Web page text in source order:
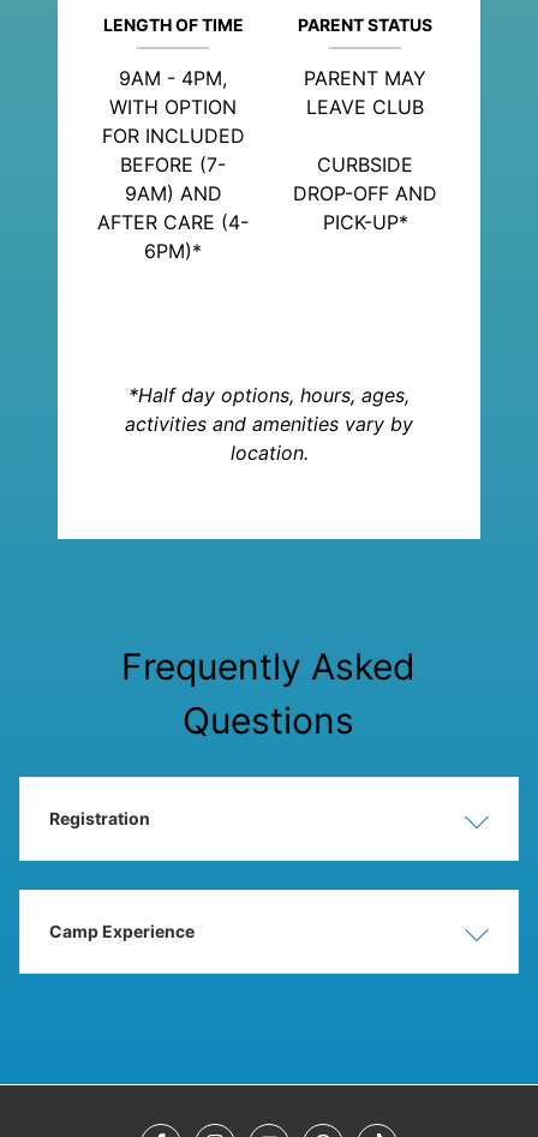
LENGTH OF TIME
9AM - 4PM,
WITH OPTION
FOR INCLUDED
BEFORE (7-
9AM) AND
AFTER CARE (4-
6PM)*
PARENT STATUS
PARENT MAY
LEAVE CLUB
CURBSIDE
DROP-OFF AND
PICK-UP*
*Half day options, hours, ages,
activities and amenities vary by
location.
Frequently Asked
Questions
Hide
Registration
Hide
Camp Experience